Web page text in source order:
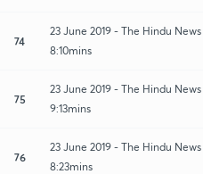
74
23 June 2019 - The Hindu
8:10mins
75
23 June 2019 - The Hindu
9:13mins
76
23 June 2019 - The Hindu
8:23mins